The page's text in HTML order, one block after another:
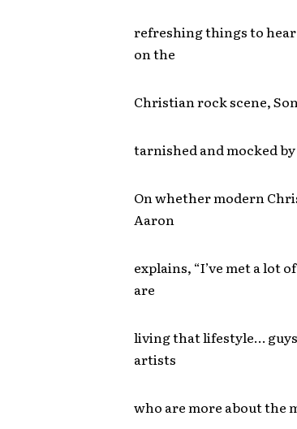
refreshing things to
on the
Christian rock scene,
tarnished and mocked
On whether modern
Aaron
explains, “I’ve met a lot
are
living that lifestyle…
artists
who are more about the